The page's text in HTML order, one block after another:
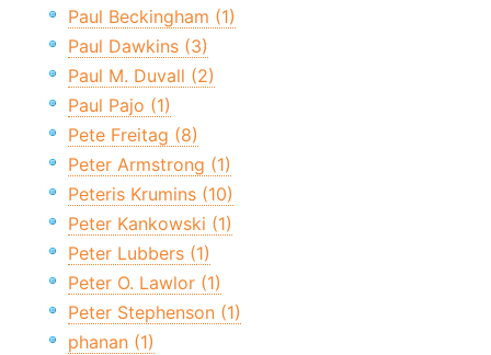
Paul Beckingham (1)
Paul Dawkins (3)
Paul M. Duvall (2)
Paul Pajo (1)
Pete Freitag (8)
Peter Armstrong (1)
Peteris Krumins (10)
Peter Kankowski (1)
Peter Lubbers (1)
Peter O. Lawlor (1)
Peter Stephenson (1)
phanan (1)